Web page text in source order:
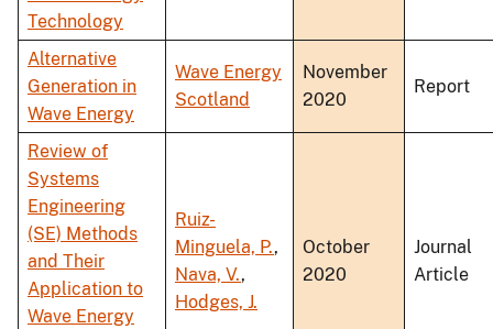
Technology
Alternative
Generation in
Wave Energy
Wave Energy
Scotland
November
2020
Report
Review of
Systems
Engineering
(SE) Methods
and Their
Application to
Wave Energy
Ruiz-
Minguela, P.,
Nava, V.,
Hodges, J.
October
2020
Journal
Article